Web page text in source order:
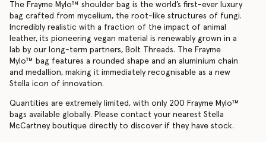
The Frayme Mylo™️ shoulder bag is the world’s first-ever luxury
bag crafted from mycelium, the root-like structures of fungi.
Incredibly realistic with a fraction of the impact of animal
leather, its pioneering vegan material is renewably grown in a
lab by our long-term partners, Bolt Threads. The Frayme
Mylo™️ bag features a rounded shape and an aluminium chain
and medallion, making it immediately recognisable as a new
Stella icon of innovation.
Quantities are extremely limited, with only 200 Frayme Mylo™️
bags available globally. Please contact your nearest Stella
McCartney boutique directly to discover if they have stock.